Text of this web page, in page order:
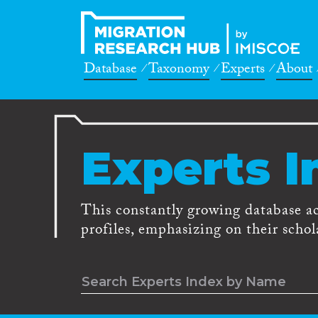
Database Taxonomy Experts About
Experts
This constantly growing database
profiles, emphasizing on their